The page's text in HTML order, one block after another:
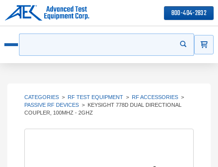
800-404-2832
Start your
CATEGORIES > RF TEST EQUIPMENT > RF ACCESSORIES >
PASSIVE RF DEVICES > KEYSIGHT 778D DUAL DIRECTIONAL
COUPLER, 100MHZ - 2GHZ